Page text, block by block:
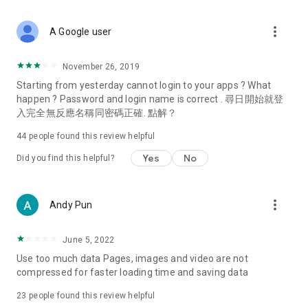
Deals & Discounts – Gathering the latest discount codes and
spring/summer promotions, hotel buffet and all-you-can-eat
deals, clearance sales, and online shopping discounts.
Food – Introducing affordable options such as buffets, all-
vegetarian options, along with recommendations for must-
try restaurants in Hong Kong and overseas, and a series of
Women's Section – Beauty editors unbox and test the latest
cosmetics and skincare products, share skincare and makeup
(Hong Kong dramas, Japanese dramas, Korean dramas,
American dramas, new Netflix series), movies, and other
trending topics in the city.
A Google user more_vert
November 26, 2019
Starting from yesterday cannot login to your apps ? What
happen ? Password and login name is correct . 尋日開始就登
入完全無反應名稱同密碼正確. 點解？
44 people found this review helpful
Did you find this helpful? Yes No
Andy Pun more_vert
June 5, 2022
Use too much data Pages, images and video are not
compressed for faster loading time and saving data
23 people found this review helpful